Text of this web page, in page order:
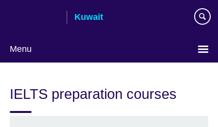
Kuwait
Menu
language
IELTS preparation courses